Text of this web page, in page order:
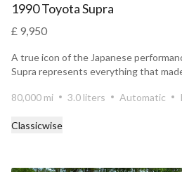
1990 Toyota Supra
£ 9,950
A true icon of the Japanese
Supra represents everything that
80,000 mi 3.0 liters Automatic
Classicwise